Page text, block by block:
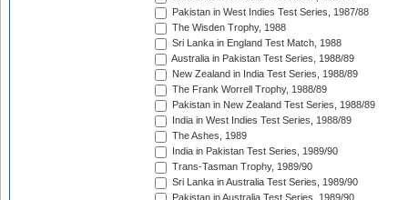
Pakistan in West Indies Test Series, 1987/88
The Wisden Trophy, 1988
Sri Lanka in England Test Match, 1988
Australia in Pakistan Test Series, 1988/89
New Zealand in India Test Series, 1988/89
The Frank Worrell Trophy, 1988/89
Pakistan in New Zealand Test Series, 1988/89
India in West Indies Test Series, 1988/89
The Ashes, 1989
India in Pakistan Test Series, 1989/90
Trans-Tasman Trophy, 1989/90
Sri Lanka in Australia Test Series, 1989/90
Pakistan in Australia Test Series, 1989/90